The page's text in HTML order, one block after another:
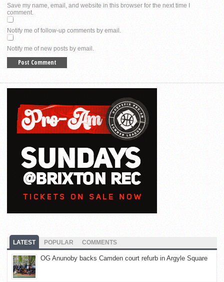
Save my name, email, and website in this browser for the next time I
comment.
Notify me of follow-up comments by email.
Notify me of new posts by email.
LATEST POPULAR COMMENTS
OG Anunoby backs Camden court refurb in Argyle Square